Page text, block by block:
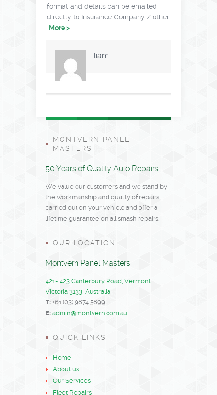
format and details can be emailed
directly to Insurance Company / other.
More >
liam
MONTVERN PANEL
MASTERS
50 Years of Quality Auto Repairs
We value our customers and we stand by
the workmanship and quality of repairs
carried out on your vehicle and offer a
lifetime guarantee on all smash repairs.
OUR LOCATION
Montvern Panel Masters
421- 423 Canterbury Road, Vermont
Victoria 3133, Australia
T: +61 (03) 9874 5899
E: admin@montvern.com.au
QUICK LINKS
Home
About us
Our Services
Fleet Repairs